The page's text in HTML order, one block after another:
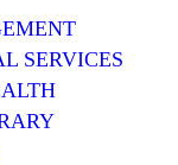
SERVICES